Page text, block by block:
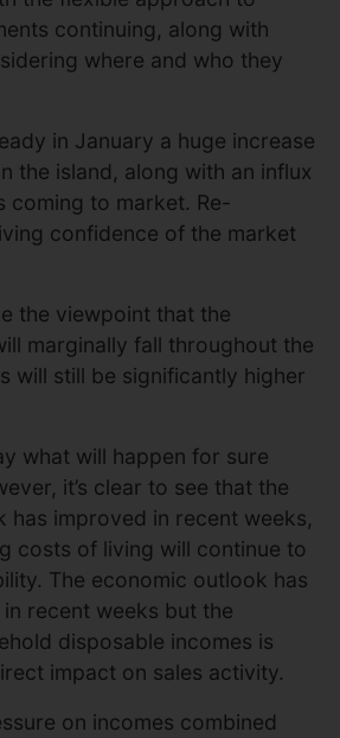
continuing, along with
where and who they
in January a huge increase
the island, along with an influx
coming to market. Re-
confidence of the market
the viewpoint that the
marginally fall throughout the
will still be significantly higher
what will happen for sure
it’s clear to see that the
has improved in recent weeks,
costs of living will continue to
The economic outlook has
recent weeks but the
disposable incomes is
impact on sales activity.
on incomes combined